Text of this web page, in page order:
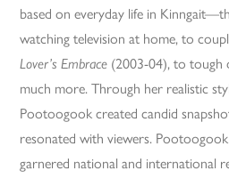
based on everyday life in
watching television at home, to
Lover’s Embrace (2003-04), to tough
much more. Through her realistic
Pootoogook created candid
resonated with viewers.
garnered national and international